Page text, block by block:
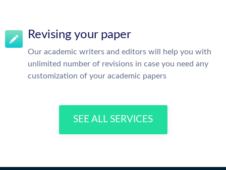
Revising your paper
Our academic writers and editors will help you with
unlimited number of revisions in case you need any
customization of your academic papers
SEE ALL SERVICES